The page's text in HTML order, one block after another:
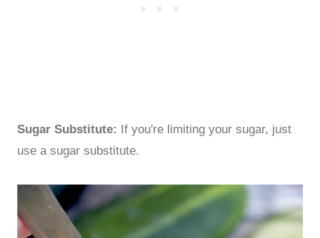
Sugar Substitute: If you're limiting your sugar, just
use a sugar substitute.